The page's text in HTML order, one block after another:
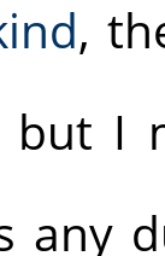
,
I
any